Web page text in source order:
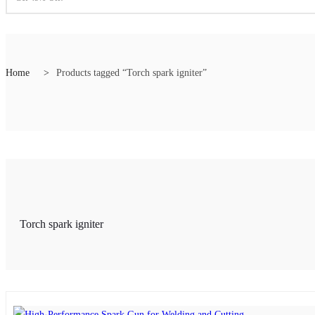
Home Products tagged “Torch spark igniter”
Torch spark igniter